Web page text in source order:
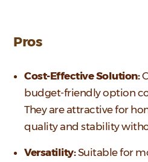
Pros
Cost-Effective Solution:
budget-friendly option
They are attractive for
quality and stability
Versatility:Suitable for